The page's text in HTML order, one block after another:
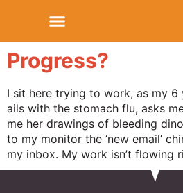
Progress?
I sit here trying to work, as my 6
ails with the stomach flu, asks
me her drawings of bleeding
to my monitor the ‘new email’
my inbox. My work isn’t flowing